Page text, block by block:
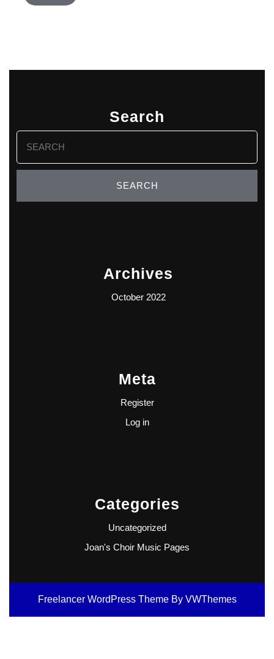
Search
Search
for:
Archives
October 2022
Meta
Register
Log in
Categories
Uncategorized
Joan's Choir Music Pages
Freelancer WordPress ThemeBy VWThemes